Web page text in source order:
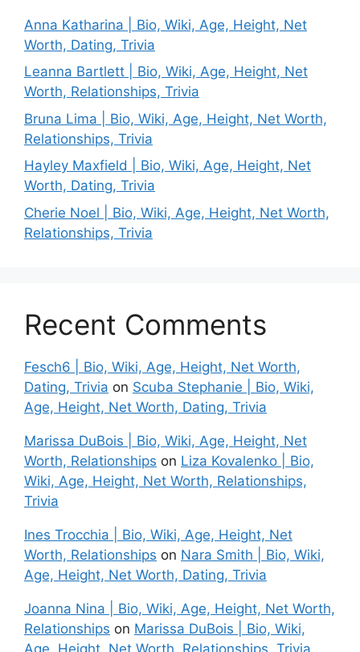
Anna Katharina | Bio, Wiki, Age, Height, Net
Worth, Dating, Trivia
Leanna Bartlett | Bio, Wiki, Age, Height, Net
Worth, Relationships, Trivia
Bruna Lima | Bio, Wiki, Age, Height, Net Worth,
Relationships, Trivia
Hayley Maxfield | Bio, Wiki, Age, Height, Net
Worth, Dating, Trivia
Cherie Noel | Bio, Wiki, Age, Height, Net Worth,
Relationships, Trivia
Recent Comments
Fesch6 | Bio, Wiki, Age, Height, Net Worth,
Dating, Trivia on Scuba Stephanie | Bio, Wiki,
Age, Height, Net Worth, Dating, Trivia
Marissa DuBois | Bio, Wiki, Age, Height, Net
Worth, Relationships on Liza Kovalenko | Bio,
Wiki, Age, Height, Net Worth, Relationships,
Trivia
Ines Trocchia | Bio, Wiki, Age, Height, Net
Worth, Relationships on Nara Smith | Bio, Wiki,
Age, Height, Net Worth, Dating, Trivia
Joanna Nina | Bio, Wiki, Age, Height, Net Worth,
Relationships on Marissa DuBois | Bio, Wiki,
Age, Height, Net Worth, Relationships, Trivia